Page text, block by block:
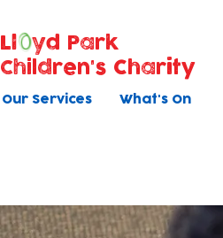
Our Services What's On
Ll
yd Park
Children's Charity